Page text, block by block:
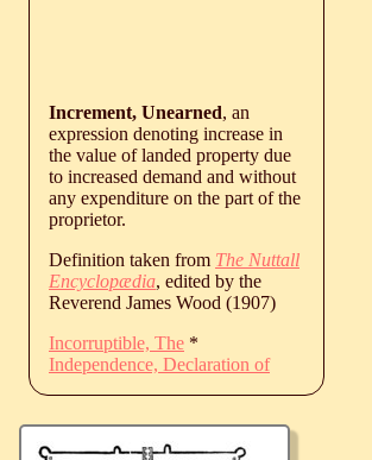
Increment, Unearned, an
expression denoting increase in
the value of landed property due
to increased demand and without
any expenditure on the part of the
proprietor.
Definition taken from The Nuttall
Encyclopædia, edited by the
Reverend James Wood (1907)
Incorruptible, The *
Independence, Declaration of